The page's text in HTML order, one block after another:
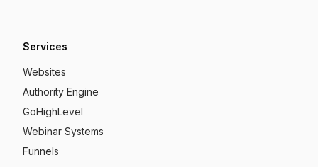
Services
Websites
Authority Engine
GoHighLevel
Webinar Systems
Funnels